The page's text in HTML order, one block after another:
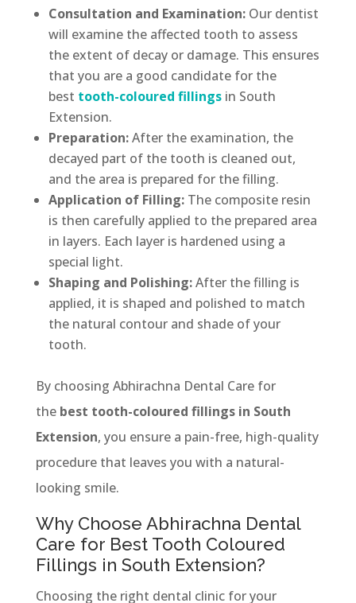
Consultation and Examination:Our dentist
will examine the affected tooth to assess
the extent of decay or damage. This ensures
that you are a good candidate for the
best tooth-coloured fillings in South
Extension.
Preparation:After the examination, the
decayed part of the tooth is cleaned out,
and the area is prepared for the filling.
Application of Filling:The composite resin
is then carefully applied to the prepared area
in layers. Each layer is hardened using a
special light.
Shaping and Polishing:After the filling is
applied, it is shaped and polished to match
the natural contour and shade of your
tooth.
By choosing Abhirachna Dental Care for
thebest tooth-coloured fillings in South
Extension, you ensure a pain-free, high-quality
procedure that leaves you with a natural-
looking smile.
Why Choose Abhirachna Dental
Care for Best Tooth Coloured
Fillings in South Extension?
Choosing the right dental clinic for your